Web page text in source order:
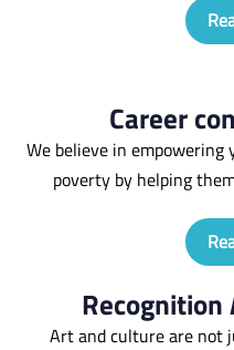
Career
We believe in empowering
poverty by helping
Art and culture are